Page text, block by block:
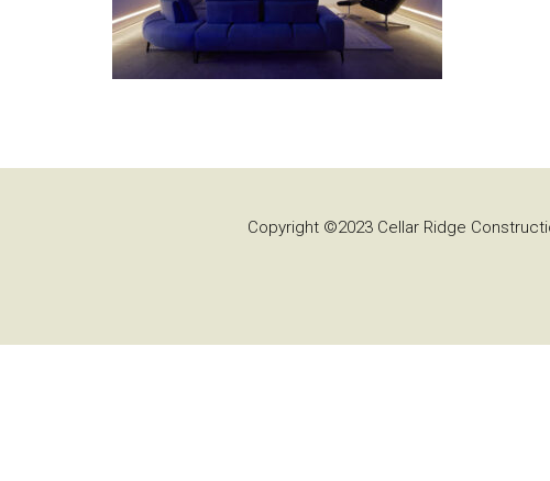
Copyright ©2023 Cellar Ridge